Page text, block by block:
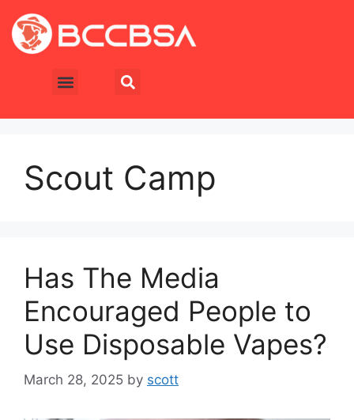
Scout Camp
Has The Media
Encouraged People to
Use Disposable Vapes?
March 28, 2025 by scott